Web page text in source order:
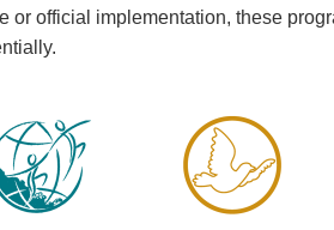
or official implementation, these